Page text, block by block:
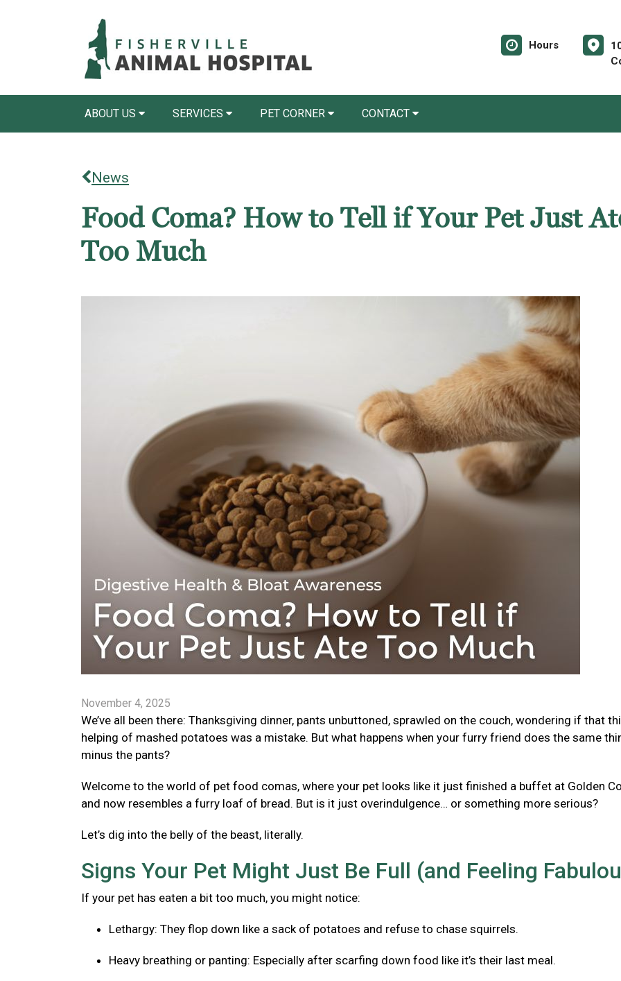
Hours
ABOUT US SERVICES PET CORNER CONTACT
News
Food Coma? How to Tell if Your Pet Just
Too Much
November 4, 2025
We’ve all been there: Thanksgiving dinner, pants unbuttoned, sprawled on the couch, wondering if that
helping of mashed potatoes was a mistake. But what happens when your furry friend does the same
minus the pants?
Welcome to the world of pet food comas, where your pet looks like it just finished a buffet at Golden
and now resembles a furry loaf of bread. But is it just overindulgence… or something more serious?
Let’s dig into the belly of the beast, literally.
Signs Your Pet Might Just Be Full (and Feeling
If your pet has eaten a bit too much, you might notice:
Lethargy: They flop down like a sack of potatoes and refuse to chase squirrels.
Heavy breathing or panting: Especially after scarfing down food like it’s their last meal.